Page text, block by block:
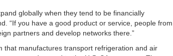
globally when they tend to be financially
“If you have a good product or service, people from
partners and develop networks there.”
that manufactures transport refrigeration and air